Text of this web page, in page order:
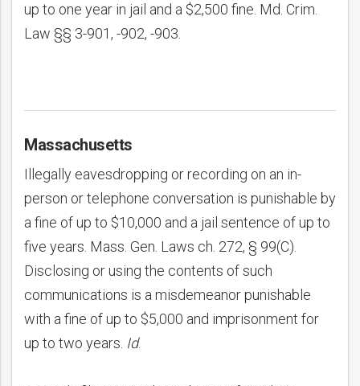
up to one year in jail and a $2,500 fine. Md. Crim.
Law §§ 3-901, -902, -903.
Massachusetts
Illegally eavesdropping or recording on an in-
person or telephone conversation is punishable by
a fine of up to $10,000 and a jail sentence of up to
five years. Mass. Gen. Laws ch. 272, § 99(C).
Disclosing or using the contents of such
communications is a misdemeanor punishable
with a fine of up to $5,000 and imprisonment for
up to two years. Id.